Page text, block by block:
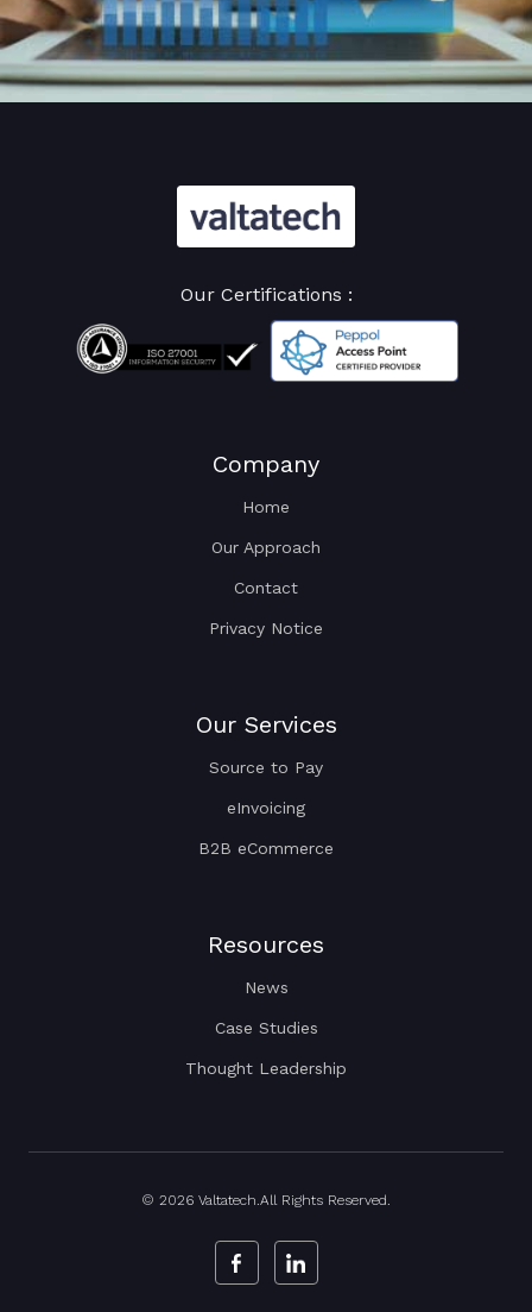
Our Certifications :
Company
Home
Our Approach
Contact
Privacy Notice
Our Services
Source to Pay
eInvoicing
B2B eCommerce
Resources
News
Case Studies
Thought Leadership
© 2026 Valtatech.All Rights Reserved.